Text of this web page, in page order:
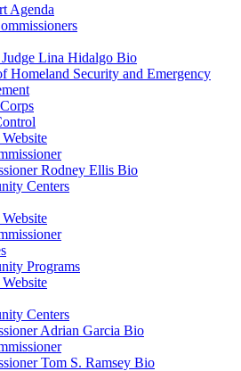
Agenda
Lina Hidalgo Bio
Homeland Security and Emergency
Rodney Ellis Bio
Centers
Programs
Centers
Adrian Garcia Bio
Tom S. Ramsey Bio